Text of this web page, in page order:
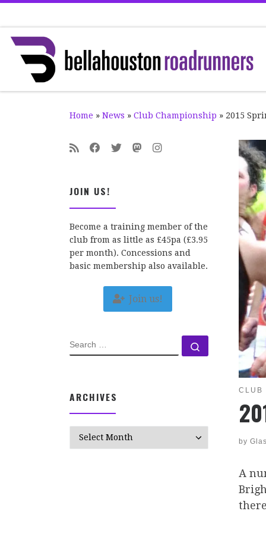
Home » News » Club Championship » 2015
CLUB
by
A
JOIN US!
Become a training member of the
club from as little as £45pa (£3.95
per month). Concessions and
basic membership also available.
Join us!
SEARCH Search …
ARCHIVES